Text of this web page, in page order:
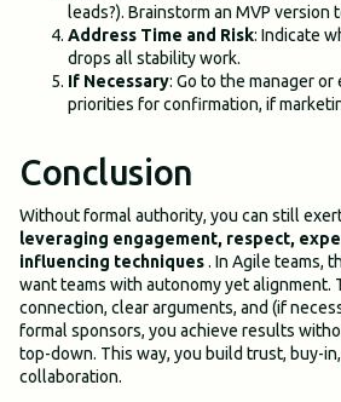
leads?). Brainstorm an MVP version
Address Time and Risk: Indicate
drops all stability work.
If Necessary: Go to the manager
priorities for confirmation, if
Conclusion
Without formal authority, you can still
leveraging engagement, respect,
influencing techniques. In Agile teams,
want teams with autonomy yet alignment.
connection, clear arguments, and (if
formal sponsors, you achieve results
top-down. This way, you build trust, buy-
collaboration.